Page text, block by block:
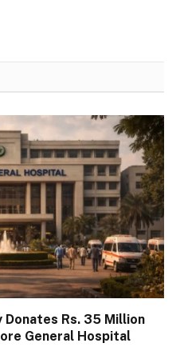
Donates Rs. 35 Million
General Hospital